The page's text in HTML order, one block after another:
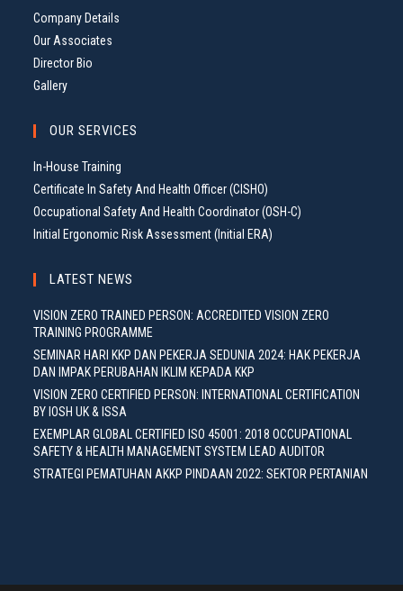
Company Details
Our Associates
Director Bio
Gallery
OUR SERVICES
In-House Training
Certificate In Safety And Health Officer (CISHO)
Occupational Safety And Health Coordinator (OSH-C)
Initial Ergonomic Risk Assessment (Initial ERA)
LATEST NEWS
VISION ZERO TRAINED PERSON: ACCREDITED VISION ZERO
TRAINING PROGRAMME
SEMINAR HARI KKP DAN PEKERJA SEDUNIA 2024: HAK PEKERJA
DAN IMPAK PERUBAHAN IKLIM KEPADA KKP
VISION ZERO CERTIFIED PERSON: INTERNATIONAL CERTIFICATION
BY IOSH UK & ISSA
EXEMPLAR GLOBAL CERTIFIED ISO 45001: 2018 OCCUPATIONAL
SAFETY & HEALTH MANAGEMENT SYSTEM LEAD AUDITOR
STRATEGI PEMATUHAN AKKP PINDAAN 2022: SEKTOR PERTANIAN